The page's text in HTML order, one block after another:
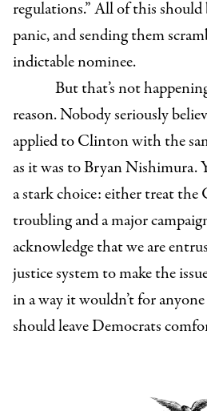
regulations.” All of this
panic, and sending them
indictable nominee.
But that’s not
reason. Nobody seriously
applied to Clinton with the
as it was to Bryan Nishimura.
a stark choice: either treat the
troubling and a major
acknowledge that we are
justice system to make the
in a way it wouldn’t for
should leave Democrats